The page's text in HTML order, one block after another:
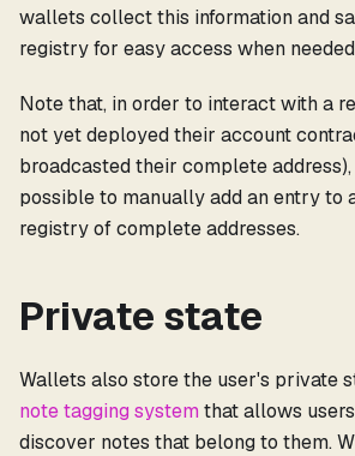
wallets collect this information and
registry for easy access when
Note that, in order to interact with a
not yet deployed their account
broadcasted their complete
possible to manually add an entry to
registry of complete addresses.
Private state
Wallets also store the user's private
note tagging system that allows
discover notes that belong to them.